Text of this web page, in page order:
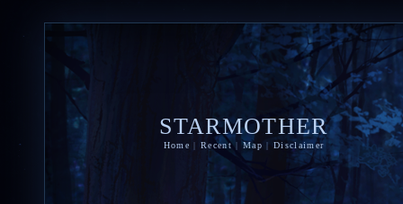
STARMOTHER
Home | Recent|Map | Disclaimer